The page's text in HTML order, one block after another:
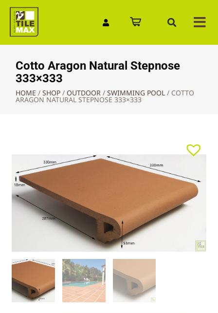
Cotto Aragon Natural Stepnose
333×333
HOME / SHOP / OUTDOOR / SWIMMING POOL / COTTO
ARAGON NATURAL STEPNOSE 333×333